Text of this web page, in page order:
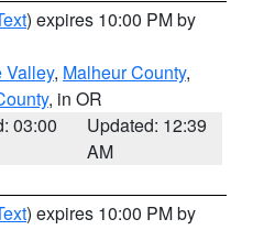
) expires 10:00 PM by
Valley, Malheur County,
, in OR
03:00
Updated: 12:39
AM
) expires 10:00 PM by